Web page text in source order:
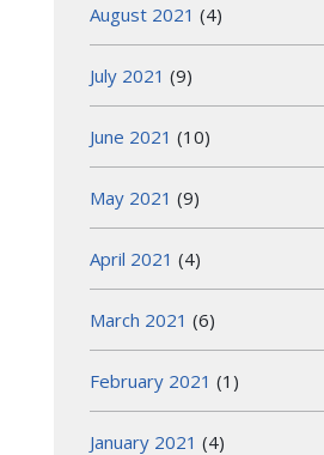
August 2021 (4)
July 2021 (9)
June 2021 (10)
May 2021 (9)
April 2021 (4)
March 2021 (6)
February 2021 (1)
January 2021 (4)